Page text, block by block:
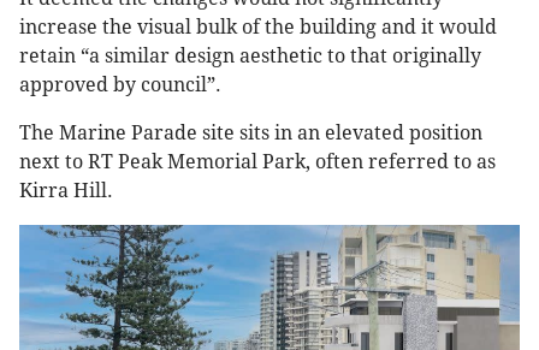
increase the visual bulk of the building and it would
retain “a similar design aesthetic to that originally
approved by council”.
The Marine Parade site sits in an elevated position
next to RT Peak Memorial Park, often referred to as
Kirra Hill.